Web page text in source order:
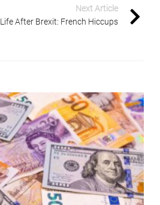
Next Article
Life After Brexit: French Hiccups